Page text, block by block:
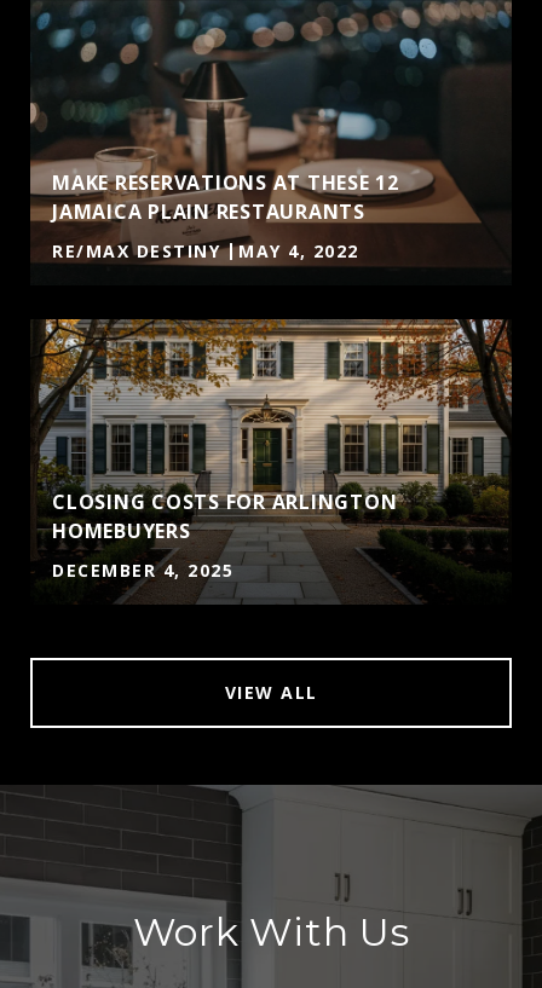
MAKE RESERVATIONS AT THESE 12
JAMAICA PLAIN RESTAURANTS
RE/MAX DESTINY MAY 4, 2022
CLOSING COSTS FOR ARLINGTON
HOMEBUYERS
DECEMBER 4, 2025
VIEW ALL
Work With Us